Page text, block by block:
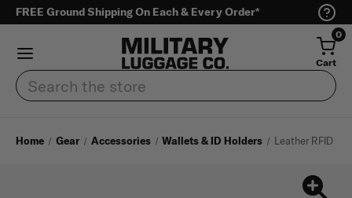
FREE Ground Shipping On Each & Every Order*
0
Cart
Search
Home Gear Accessories Wallets & ID Holders Leather RFID